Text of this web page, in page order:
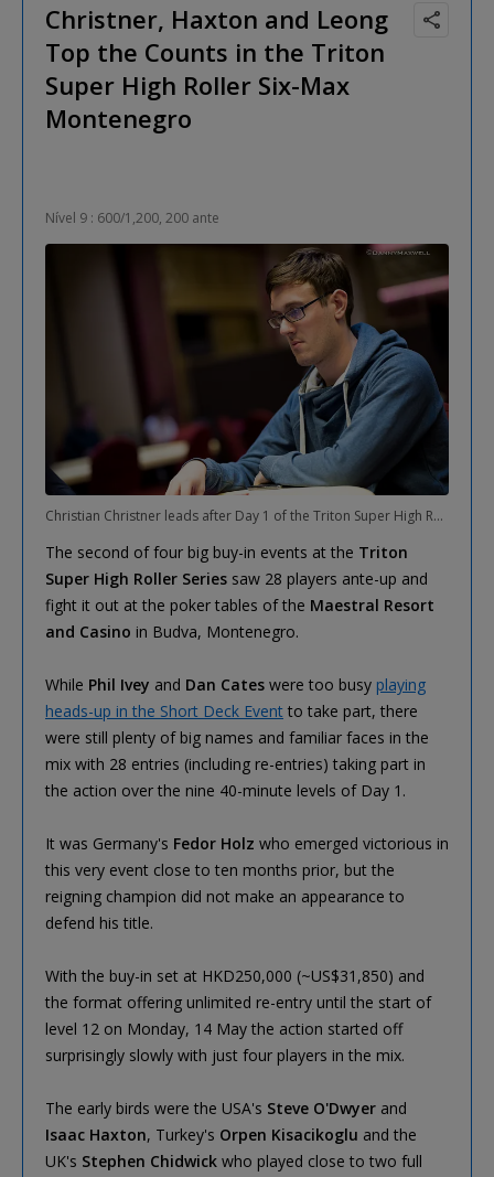
Christner, Haxton and Leong
Top the Counts in the Triton
Super High Roller Six-Max
Montenegro
Nível 9 : 600/1,200, 200 ante
Christian Christner leads after Day 1 of the Triton Super High Roller Six-Max Event
The second of four big buy-in events at the Triton
Super High Roller Series saw 28 players ante-up and
fight it out at the poker tables of the Maestral Resort
and Casino in Budva, Montenegro.
While Phil Ivey and Dan Cates were too busy playing
heads-up in the Short Deck Event to take part, there
were still plenty of big names and familiar faces in the
mix with 28 entries (including re-entries) taking part in
the action over the nine 40-minute levels of Day 1.
It was Germany's Fedor Holz who emerged victorious in
this very event close to ten months prior, but the
reigning champion did not make an appearance to
defend his title.
With the buy-in set at HKD250,000 (~US$31,850) and
the format offering unlimited re-entry until the start of
level 12 on Monday, 14 May the action started off
surprisingly slowly with just four players in the mix.
The early birds were the USA's Steve O'Dwyer and
Isaac Haxton, Turkey's Orpen Kisacikoglu and the
UK's Stephen Chidwick who played close to two full